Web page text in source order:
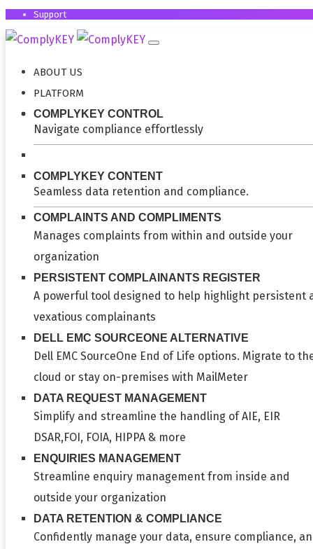
Support
ABOUT US
PLATFORM
COMPLYKEY CONTROL
Navigate compliance effortlessly
COMPLYKEY CONTENT
Seamless data retention and compliance.
COMPLAINTS AND COMPLIMENTS
Manages complaints from within and outside your
organization
PERSISTENT COMPLAINANTS REGISTER
A powerful tool designed to help highlight persistent
vexatious complainants
DELL EMC SOURCEONE ALTERNATIVE
Dell EMC SourceOne End of Life options. Migrate to
cloud or stay on-premises with MailMeter
DATA REQUEST MANAGEMENT
Simplify and streamline the handling of AIE, EIR
DSAR,FOI, FOIA, HIPPA & more
ENQUIRIES MANAGEMENT
Streamline enquiry management from inside and
outside your organization
DATA RETENTION & COMPLIANCE
Confidently manage your data, ensure compliance,